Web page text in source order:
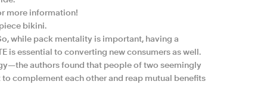
more information!
bikini.
while pack mentality is important, having a
is essential to converting new consumers as well.
authors found that people of two seemingly
complement each other and reap mutual benefits